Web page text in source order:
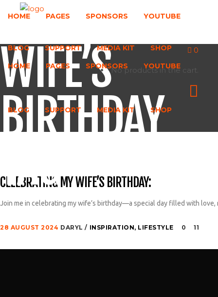
HOME PAGES SPONSORS YOUTUBE
BLOG SUPPORT MEDIA KIT SHOP
0
No products in the cart.
HOME PAGES SPONSORS YOUTUBE
BLOG SUPPORT MEDIA KIT SHOP
WIFE’S
BIRTHDAY
TAG
CELEBRATING MY WIFE’S BIRTHDAY:
Join me in celebrating my wife’s birthday—a special day filled with
28 AUGUST 2024 DARYL INSPIRATION, LIFESTYLE 0 11